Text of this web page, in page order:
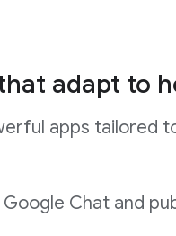
adapt to
apps tailored
Chat and